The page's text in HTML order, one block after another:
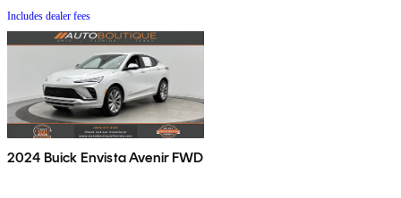
Includes dealer fees
2024 Buick Envista Avenir FWD